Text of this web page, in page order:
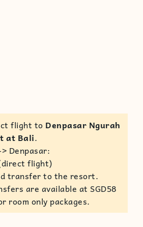
flight to Denpasar Ngurah
at Bali.
Denpasar:
flight)
transfer to the resort.
are available at SGD58
room only packages.